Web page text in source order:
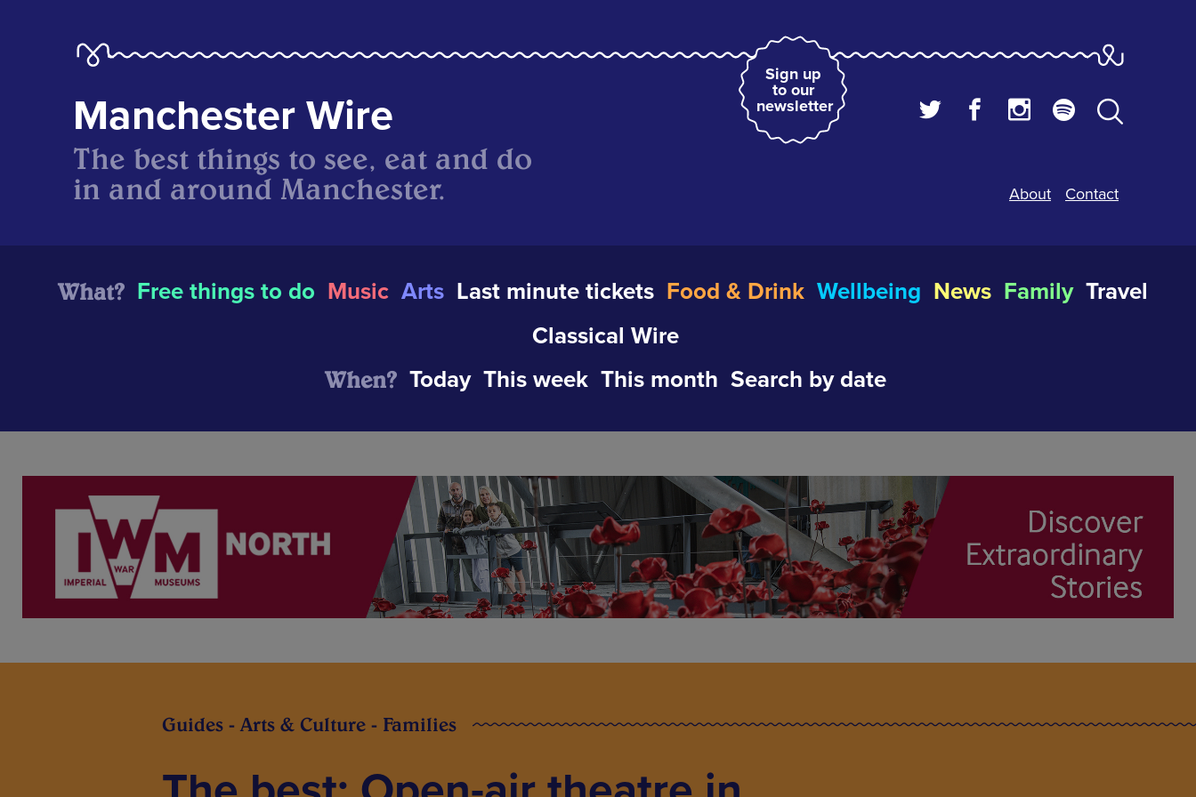
Sign up
to our
newsletter
Manchester Wire
The best things to see, eat and do
in and around Manchester.
About Contact
What? Free things to do Music Arts Last minute tickets Food & Drink Wellbeing News Family Travel
Classical Wire
When? Today This week This month Search by date
Guides - Arts & Culture - Families